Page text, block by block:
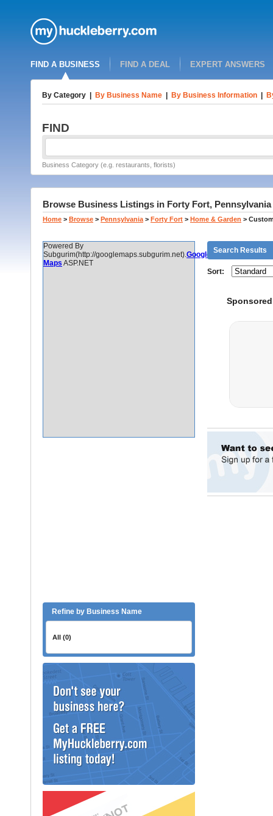
FIND A BUSINESS FIND A DEAL EXPERT ANSWERS
By Category By Business Name By Business Information
FIND
Business Category (e.g. restaurants, florists)
Browse Business Listings in Forty Fort,
Home > Browse > Pennsylvania > Forty Fort > Home & Garden >
Powered By
Subgurim(http://googlemaps.subgurim.net).Google
Maps ASP.NET
Refine by Business Name
All (0)
Search Results
Sort: